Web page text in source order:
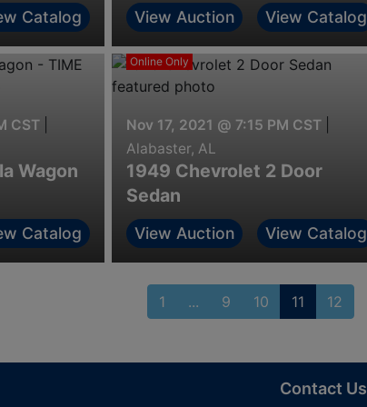
Catalog View Auction View Catalog
CST
Wagon
Catalog
Online Only
Nov 17, 2021 @ 7:15 PM CST
Alabaster, AL
1949 Chevrolet 2 Door
Sedan
View Auction View Catalog
1 ... 9 10 11 12
Contact Us